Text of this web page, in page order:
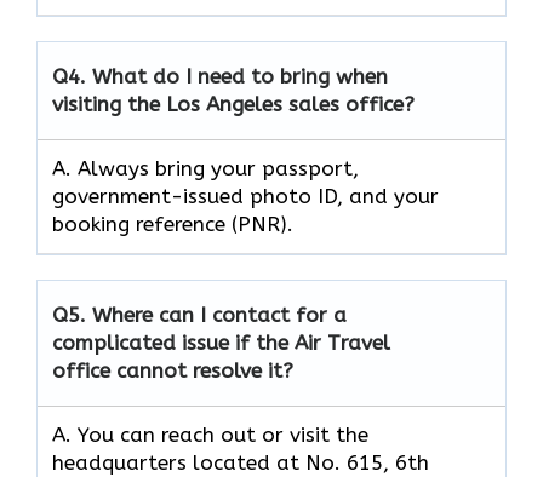
Q4. What do I need to bring when
visiting the Los Angeles sales office?
A. Always bring your passport,
government-issued photo ID, and your
booking reference (PNR).
Q5. Where can I contact for a
complicated issue if the Air Travel
office cannot resolve it?
A. You can reach out or visit the
headquarters located at No. 615, 6th